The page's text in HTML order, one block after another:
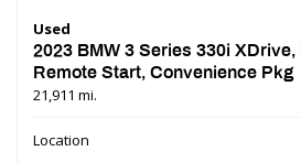
Used
2023 BMW 3 Series 330i
Remote Start, Convenience Pkg
21,911 mi.
Location